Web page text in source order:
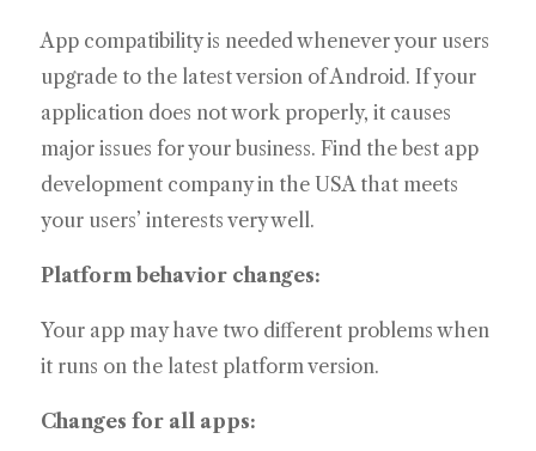
App compatibility is needed whenever your users
upgrade to the latest version of Android. If your
application does not work properly, it causes
major issues for your business. Find the best app
development company in the USA that meets
your users’ interests very well.
Platform behavior changes:
Your app may have two different problems when
it runs on the latest platform version.
Changes for all apps: